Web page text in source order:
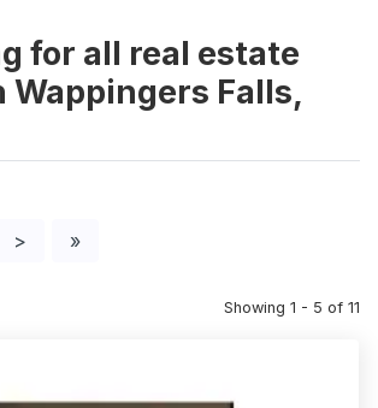
for all real estate
Wappingers Falls,
> »
Showing 1 - 5 of 11